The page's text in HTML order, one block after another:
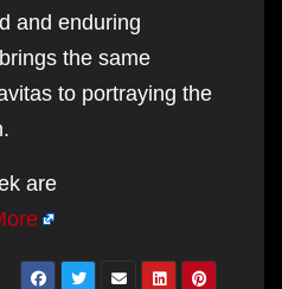
and enduring
the same
to portraying the
are